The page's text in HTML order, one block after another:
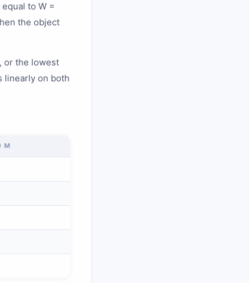
to W =
the object
or the lowest
linearly on both
M